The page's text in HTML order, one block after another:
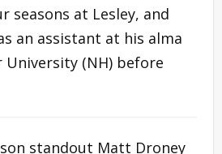
seasons at Lesley, and
an assistant at his alma
University (NH) before
standout Matt Droney